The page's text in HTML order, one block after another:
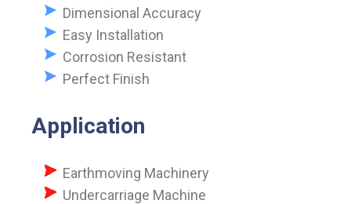
Dimensional Accuracy
Easy Installation
Corrosion Resistant
Perfect Finish
Application
Earthmoving Machinery
Undercarriage Machine